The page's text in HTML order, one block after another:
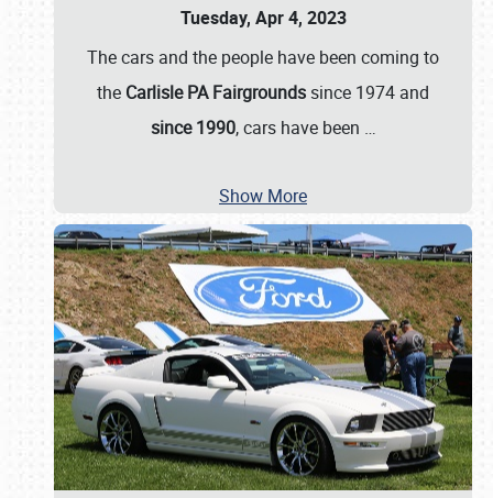
Tuesday, Apr 4, 2023
The cars and the people have been coming to
the Carlisle PA Fairgrounds since 1974 and
since 1990, cars have been …
Show More